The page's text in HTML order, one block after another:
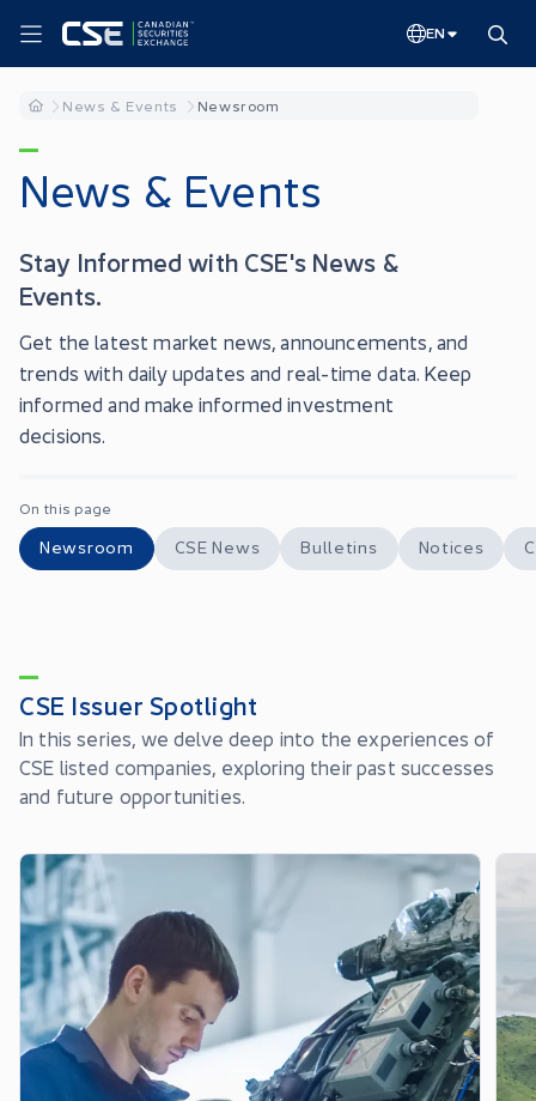
EN
News & Events Newsroom
News & Events
Stay Informed with CSE's News &
Events.
Get the latest market news, announcements, and
trends with daily updates and real-time data. Keep
informed and make informed investment
decisions.
On this page
Newsroom CSE News Bulletins Notices
CSE Issuer Spotlight
In this series, we delve deep into the experiences of
CSE listed companies, exploring their past successes
and future opportunities.